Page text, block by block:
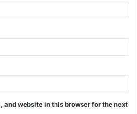
and website in this browser for the next